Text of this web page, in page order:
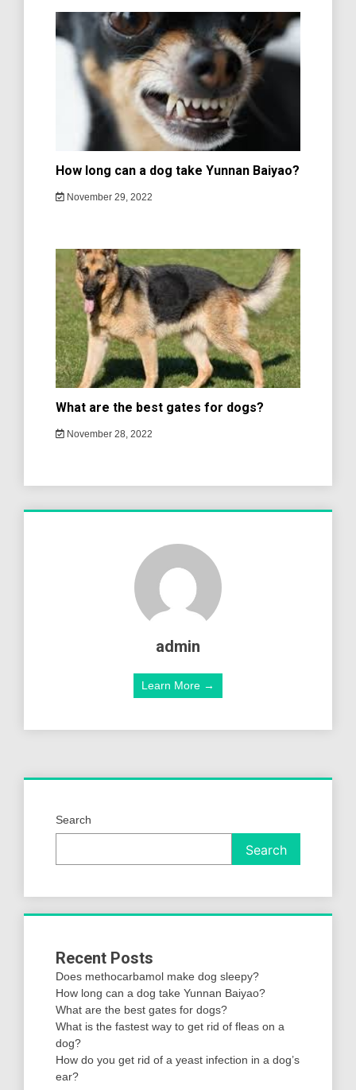
How long can a dog take Yunnan Baiyao?
November 29, 2022
What are the best gates for dogs?
November 28, 2022
admin
Learn More →
Search
Search
Recent Posts
Does methocarbamol make dog sleepy?
How long can a dog take Yunnan Baiyao?
What are the best gates for dogs?
What is the fastest way to get rid of fleas on a
dog?
How do you get rid of a yeast infection in a dog’s
ear?